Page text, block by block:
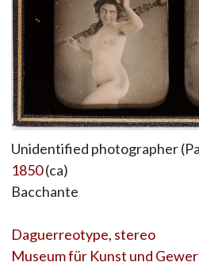
Unidentified photographer
1850(ca)
Bacchante
Daguerreotype, stereo
Museum für Kunst und